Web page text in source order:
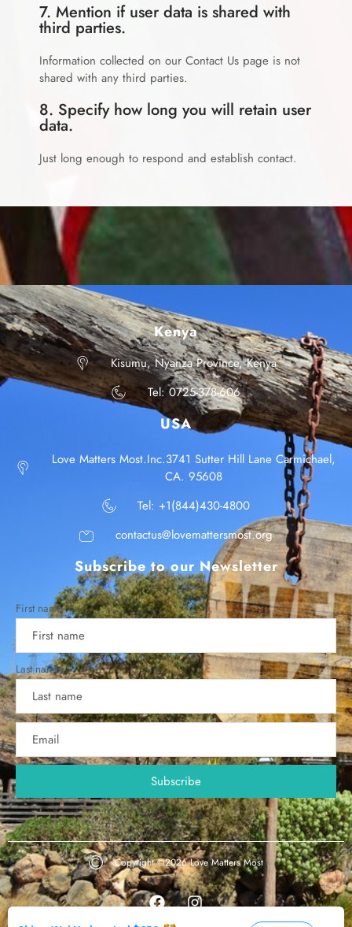
7. Mention if user data is shared with
third parties.
Information collected on our Contact Us page is not
shared with any third parties.
8. Specify how long you will retain user
data.
Just long enough to respond and establish contact.
Kenya
Kisumu, Nyanza Province, Kenya
Tel: 0725-378-606
USA
Love Matters Most.Inc.3741 Sutter Hill Lane Carmichael,
CA. 95608
Tel: +1(844)430-4800
contactus@lovemattersmost.org
Subscribe to our Newsletter
First name
Last name
Copyright ©2026Love Matters Most